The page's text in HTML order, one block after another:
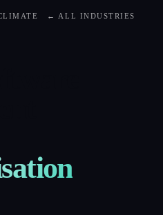
← ALL INDUSTRIES